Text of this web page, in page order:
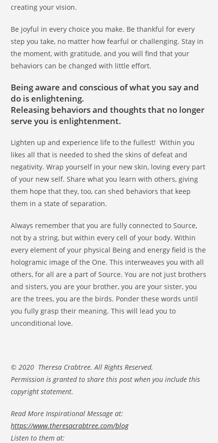
creating your vision.
Be joyful in every choice you make. Be thankful for every
step you take, no matter how fearful or challenging. Stay in
the moment, with gratitude, and you will find that your
behaviors can be changed with little effort.
Being aware and conscious of what you say and
do is enlightening.
Releasing behaviors and thoughts that no longer
serve you is enlightenment.
Lighten up and experience life to the fullest! Within you
likes all that is needed to shed the skins of defeat and
negativity. Wrap yourself in your new skin, loving every part
of your new self. Share what you learn with others, giving
them hope that they, too, can shed behaviors that keep
them in a state of separation.
Always remember that you are fully connected to Source,
not by a string, but within every cell of your body. Within
every element of your physical Being and energy field is the
hologramic image of the One. This interweaves you with all
others, for all are a part of Source. You are not just brothers
and sisters, you are your brother, you are your sister, you
are the trees, you are the birds. Ponder these words until
you fully grasp their meaning. This will lead you to
unconditional love.
© 2020 Theresa Crabtree. All Rights Reserved.
Permission is granted to share this post when you include this
copyright statement.
Read More Inspirational Message at:
https://www.theresacrabtree.com/blog
Listen to them at: